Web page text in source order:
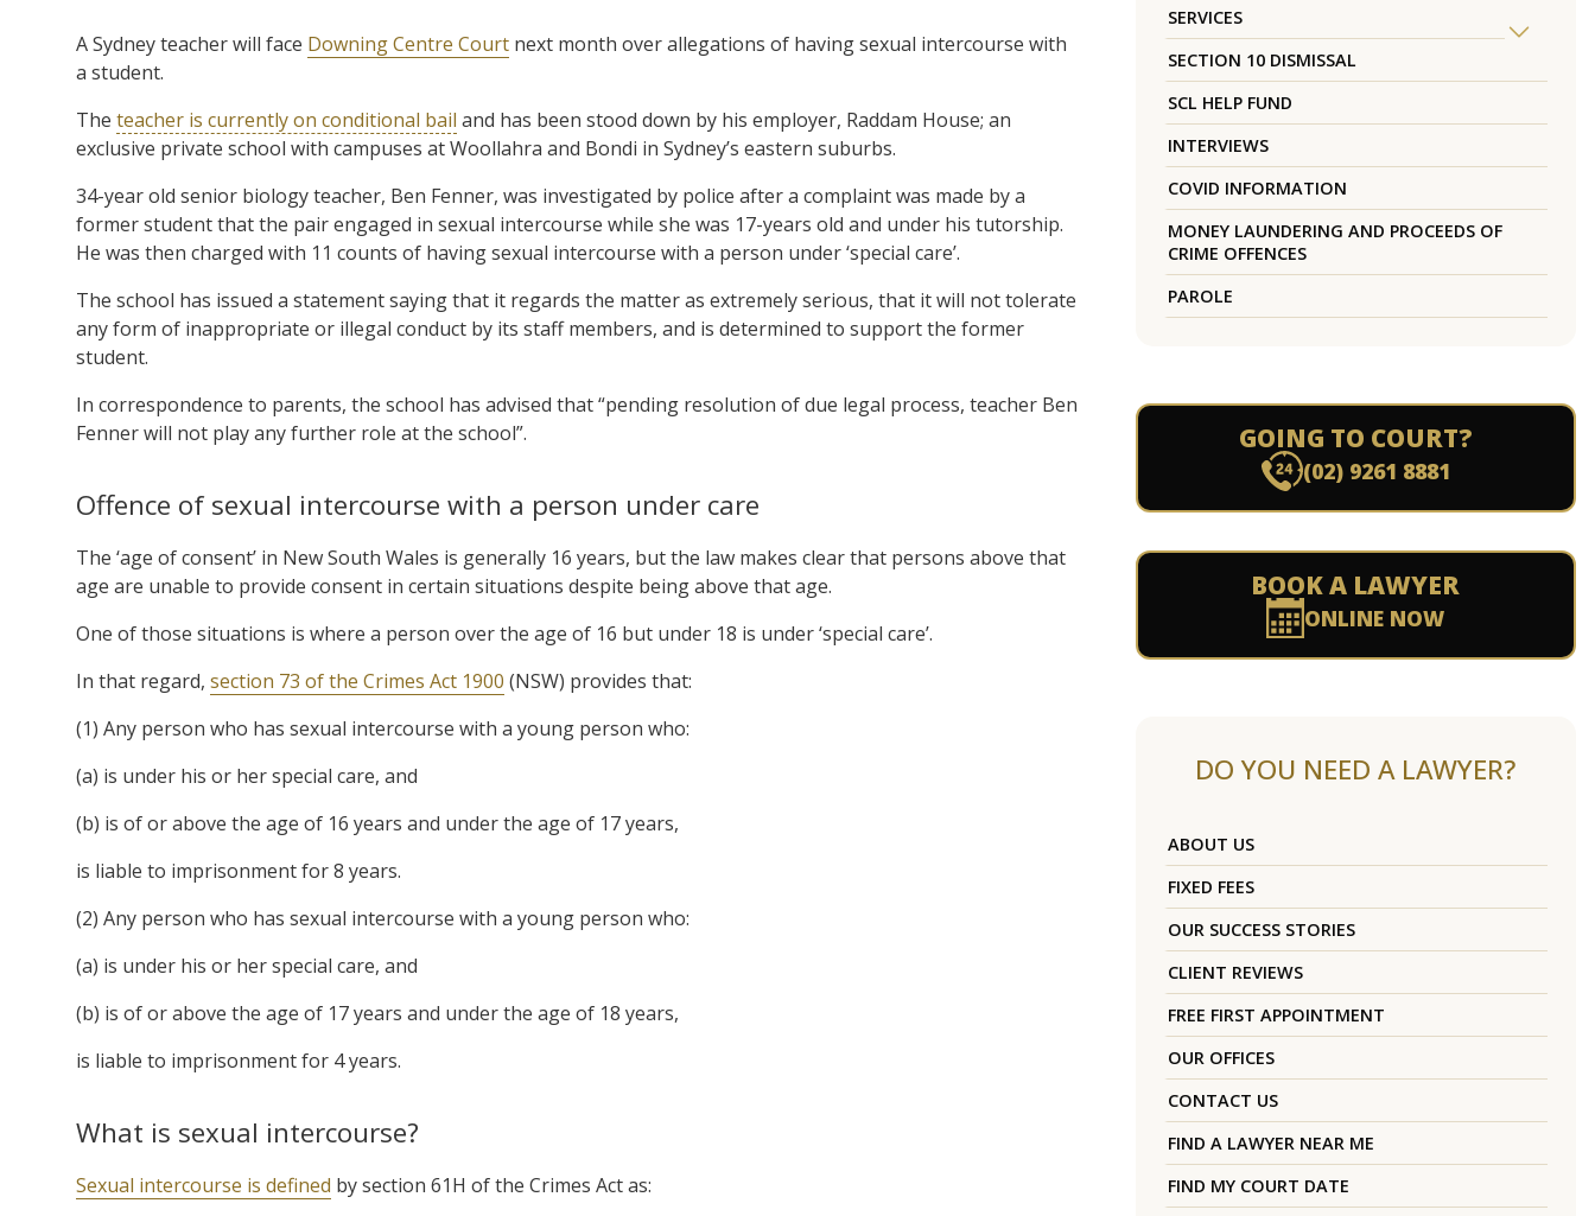
A Sydney teacher will face Downing Centre Court next month over allegations of having sexual intercourse with
a student.
The teacher is currently on conditional bail and has been stood down by his employer, Raddam House; an
exclusive private school with campuses at Woollahra and Bondi in Sydney’s eastern suburbs.
34-year old senior biology teacher, Ben Fenner, was investigated by police after a complaint was made by a
former student that the pair engaged in sexual intercourse while she was 17-years old and under his tutorship.
He was then charged with 11 counts of having sexual intercourse with a person under ‘special care’.
The school has issued a statement saying that it regards the matter as extremely serious, that it will not tolerate
any form of inappropriate or illegal conduct by its staff members, and is determined to support the former
student.
In correspondence to parents, the school has advised that “pending resolution of due legal process, teacher Ben
Fenner will not play any further role at the school”.
Offence of sexual intercourse with a person under care
The ‘age of consent’ in New South Wales is generally 16 years, but the law makes clear that persons above that
age are unable to provide consent in certain situations despite being above that age.
One of those situations is where a person over the age of 16 but under 18 is under ‘special care’.
In that regard, section 73 of the Crimes Act 1900 (NSW) provides that:
(1) Any person who has sexual intercourse with a young person who:
(a) is under his or her special care, and
(b) is of or above the age of 16 years and under the age of 17 years,
is liable to imprisonment for 8 years.
(2) Any person who has sexual intercourse with a young person who:
(a) is under his or her special care, and
(b) is of or above the age of 17 years and under the age of 18 years,
is liable to imprisonment for 4 years.
What is sexual intercourse?
Sexual intercourse is defined by section 61H of the Crimes Act as:
SERVICES
SECTION 10 DISMISSAL
SCL HELP FUND
INTERVIEWS
COVID INFORMATION
MONEY LAUNDERING AND PROCEEDS OF
CRIME OFFENCES
PAROLE
GOING TO COURT?
(02) 9261 8881
BOOK A LAWYER
ONLINE NOW
DO YOU NEED A LAWYER?
ABOUT US
FIXED FEES
OUR SUCCESS STORIES
CLIENT REVIEWS
FREE FIRST APPOINTMENT
OUR OFFICES
CONTACT US
FIND A LAWYER NEAR ME
FIND MY COURT DATE